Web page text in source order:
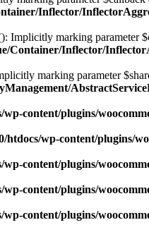
Inflector/
marking parameter
Container/Inflector/
marking parameter
wp-content/plugins/
htdocs/wp-content/plugins/
wp-content/plugins/
wp-content/plugins/
wp-content/plugins/